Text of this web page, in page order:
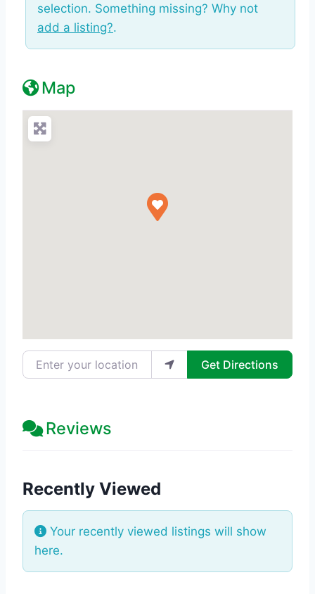
selection. Something missing? Why not
add a listing?.
Map
Enter your location Get Directions
Reviews
Recently Viewed
Your recently viewed listings will show
here.